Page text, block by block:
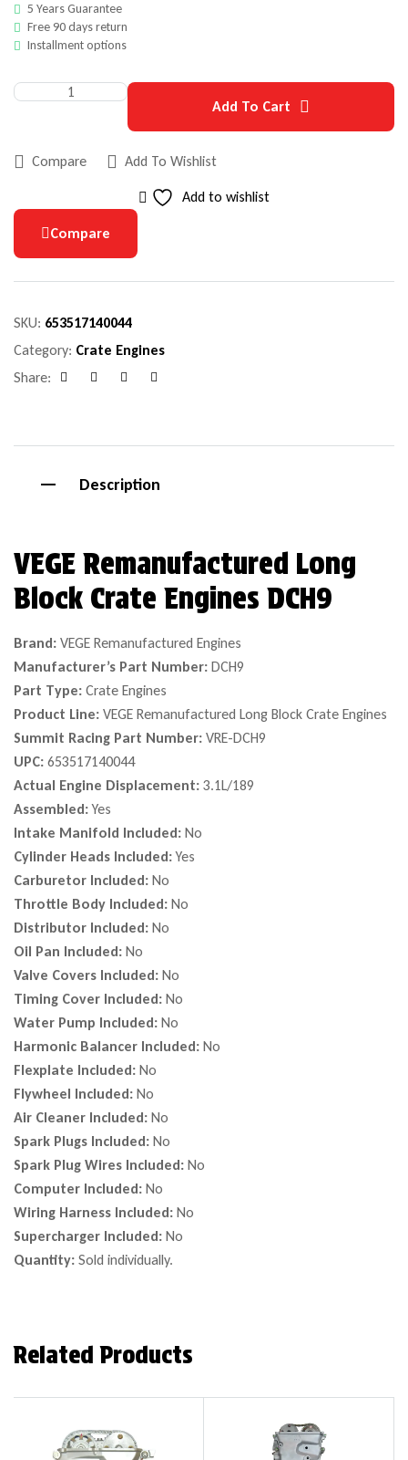
5 Years Guarantee
Free 90 days return
Installment options
Add To Cart
Compare Add To Wishlist
Add to wishlist
Compare
SKU: 653517140044
Category: Crate Engines
Share:
Description
VEGE Remanufactured Long
Block Crate Engines DCH9
Brand: VEGE Remanufactured Engines
Manufacturer’s Part Number: DCH9
Part Type: Crate Engines
Product Line: VEGE Remanufactured Long Block Crate Engines
Summit Racing Part Number: VRE-DCH9
UPC: 653517140044
Actual Engine Displacement: 3.1L/189
Assembled:Yes
Intake Manifold Included: No
Cylinder Heads Included:Yes
Carburetor Included: No
Throttle Body Included: No
Distributor Included: No
Oil Pan Included: No
Valve Covers Included: No
Timing Cover Included: No
Water Pump Included: No
Harmonic Balancer Included: No
Flexplate Included: No
Flywheel Included: No
Air Cleaner Included: No
Spark Plugs Included: No
Spark Plug Wires Included: No
Computer Included: No
Wiring Harness Included: No
Supercharger Included: No
Quantity: Sold individually.
Related Products